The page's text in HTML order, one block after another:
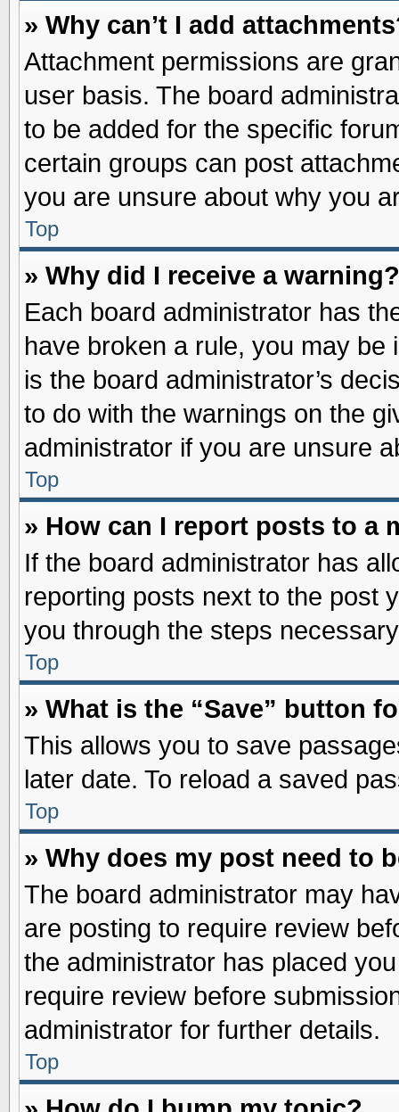
» Why can’t I add
Attachment permissions are
user basis. The board
to be added for the specific
certain groups can post
you are unsure about why you
Top
» Why did I receive a warning?
Each board administrator has
have broken a rule, you may
is the board administrator’s
to do with the warnings on the
administrator if you are unsure
Top
» How can I report posts to a
If the board administrator has
reporting posts next to the post
you through the steps
Top
» What is the “Save” button
This allows you to save
later date. To reload a saved
Top
» Why does my post need to
The board administrator may
are posting to require review
the administrator has placed
require review before
administrator for further details.
Top